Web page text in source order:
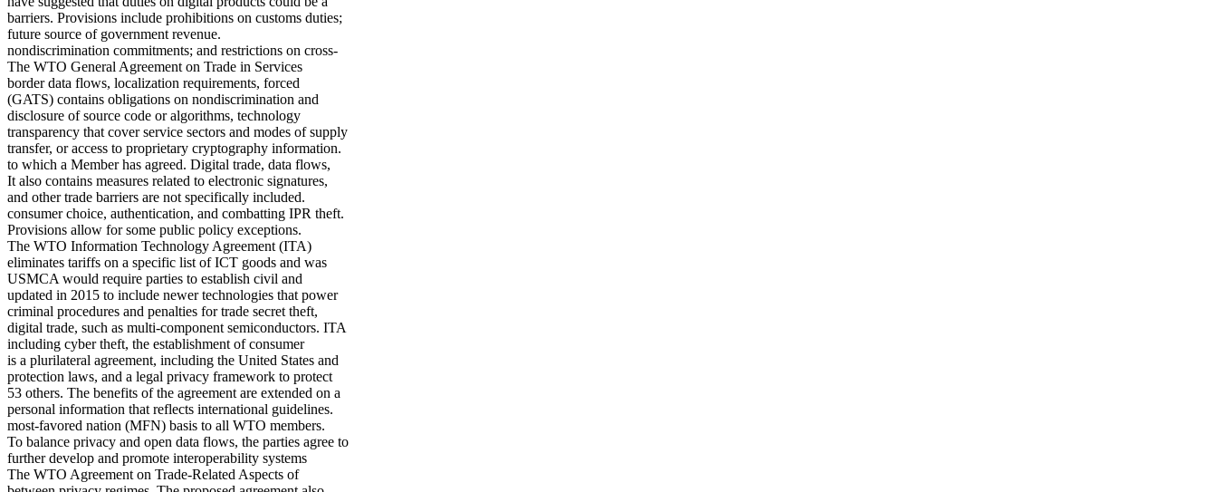
barriers. Provisions include prohibitions on customs duties;
future source of government revenue.
nondiscrimination commitments; and restrictions on cross-
The WTO General Agreement on Trade in Services
border data flows, localization requirements, forced
(GATS) contains obligations on nondiscrimination and
disclosure of source code or algorithms, technology
transparency that cover service sectors and modes of supply
transfer, or access to proprietary cryptography information.
to which a Member has agreed. Digital trade, data flows,
It also contains measures related to electronic signatures,
and other trade barriers are not specifically included.
consumer choice, authentication, and combatting IPR theft.
Provisions allow for some public policy exceptions.
The WTO Information Technology Agreement (ITA)
eliminates tariffs on a specific list of ICT goods and was
USMCA would require parties to establish civil and
updated in 2015 to include newer technologies that power
criminal procedures and penalties for trade secret theft,
digital trade, such as multi-component semiconductors. ITA
including cyber theft, the establishment of consumer
is a plurilateral agreement, including the United States and
protection laws, and a legal privacy framework to protect
53 others. The benefits of the agreement are extended on a
personal information that reflects international guidelines.
most-favored nation (MFN) basis to all WTO members.
To balance privacy and open data flows, the parties agree to
further develop and promote interoperability systems
The WTO Agreement on Trade-Related Aspects of